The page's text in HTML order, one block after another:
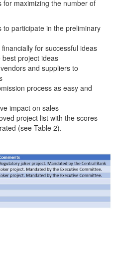
maximizing the number of
to participate in the preliminary
for successful ideas
project ideas
and suppliers to
process as easy and
impact on sales
project list with the scores
(see Table 2).